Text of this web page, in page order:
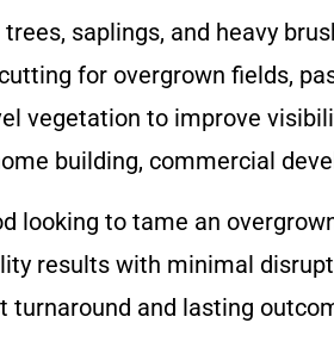
saplings, and heavy
for overgrown fields,
vegetation to improve
building, commercial
looking to tame an
results with minimal
turnaround and lasting